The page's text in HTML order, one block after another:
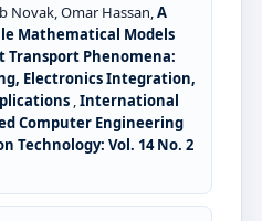
Novak, Omar Hassan,A
Mathematical Models
Transport Phenomena:
Electronics Integration,
,International
Computer Engineering
Technology: Vol. 14 No. 2